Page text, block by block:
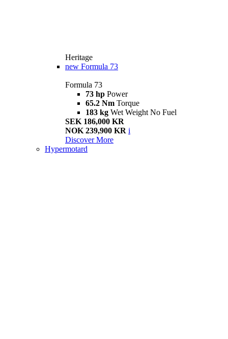
Heritage
new Formula 73
Formula 73
73 hp Power
65.2 Nm Torque
183 kg Wet Weight No Fuel
SEK 186,000 KR
NOK 239,900 KR i
Discover More
Hypermotard